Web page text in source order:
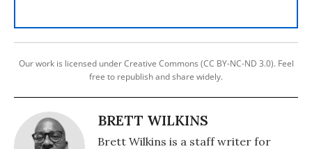
Our work is licensed under Creative Commons (CC BY-NC-ND 3.0). Feel
free to republish and share widely.
BRETT WILKINS
Brett Wilkins is a staff writer for